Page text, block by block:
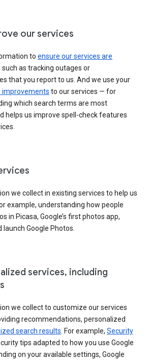
our services
to ensure our services are
such as tracking outages or
that you report to us. And we use your
improvements to our services — for
which search terms are most
helps us improve spell-check features
we collect in existing services to help us
example, understanding how people
in Picasa, Google’s first photos app,
launch Google Photos.
services, including
we collect to customize our services
recommendations, personalized
search results . For example, Security
tips adapted to how you use Google
on your available settings, Google